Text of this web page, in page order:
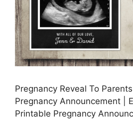
Pregnancy Reveal To
Pregnancy Announcement |
Printable Pregnancy